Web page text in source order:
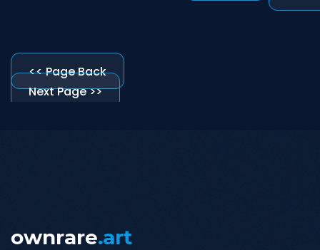
<< Page Back
Next Page >>
ownrare.art